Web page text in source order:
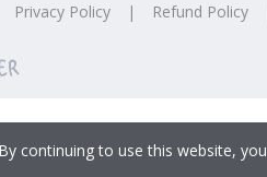
Privacy Policy | Refund Policy
continuing to use this website, you